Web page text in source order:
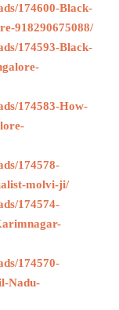
174600-Black-
918290675088/
174593-Black-
174583-How-
174578-
molvi-ji/
174574-
174570-
Nadu-